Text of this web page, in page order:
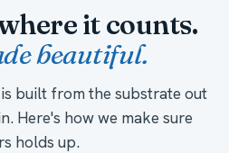
it counts.
beautiful.
built from the substrate out
Here's how we make sure
holds up.